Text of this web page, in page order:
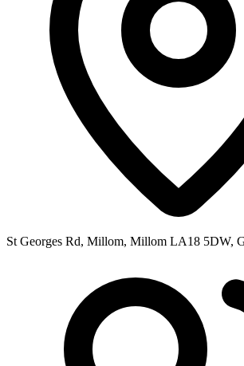
St Georges Rd, Millom, Millom LA18 5DW,